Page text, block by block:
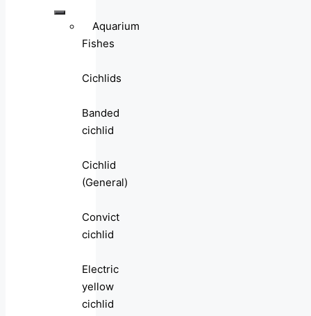
Aquarium
Fishes
Cichlids
Banded
cichlid
Cichlid
(General)
Convict
cichlid
Electric
yellow
cichlid